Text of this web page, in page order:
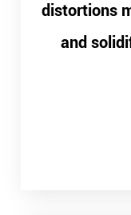
distortions
and